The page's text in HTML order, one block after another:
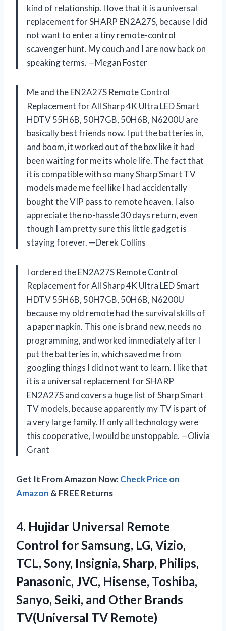
kind of relationship. I love that it is a universal
replacement for SHARP EN2A27S, because I did
not want to enter a tiny remote-control
scavenger hunt. My couch and I are now back on
speaking terms. —Megan Foster
Me and the EN2A27S Remote Control
Replacement for All Sharp 4K Ultra LED Smart
HDTV 55H6B, 50H7GB, 50H6B, N6200U are
basically best friends now. I put the batteries in,
and boom, it worked out of the box like it had
been waiting for me its whole life. The fact that
it is compatible with so many Sharp Smart TV
models made me feel like I had accidentally
bought the VIP pass to remote heaven. I also
appreciate the no-hassle 30 days return, even
though I am pretty sure this little gadget is
staying forever. —Derek Collins
I ordered the EN2A27S Remote Control
Replacement for All Sharp 4K Ultra LED Smart
HDTV 55H6B, 50H7GB, 50H6B, N6200U
because my old remote had the survival skills of
a paper napkin. This one is brand new, needs no
programming, and worked immediately after I
put the batteries in, which saved me from
googling things I did not want to learn. I like that
it is a universal replacement for SHARP
EN2A27S and covers a huge list of Sharp Smart
TV models, because apparently my TV is part of
a very large family. If only all technology were
this cooperative, I would be unstoppable. —Olivia
Grant
Get It From Amazon Now:Check Price on
Amazon & FREE Returns
4. Hujidar Universal Remote
Control for Samsung, LG, Vizio,
TCL, Sony, Insignia, Sharp, Philips,
Panasonic, JVC, Hisense, Toshiba,
Sanyo, Seiki, and Other Brands
TV(Universal TV Remote)